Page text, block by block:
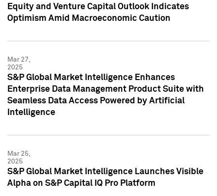
Equity and Venture Capital Outlook Indicates
Optimism Amid Macroeconomic Caution
Mar 27,
2025
S&P Global Market Intelligence Enhances
Enterprise Data Management Product Suite with
Seamless Data Access Powered by Artificial
Intelligence
Mar 25,
2025
S&P Global Market Intelligence Launches Visible
Alpha on S&P Capital IQ Pro Platform